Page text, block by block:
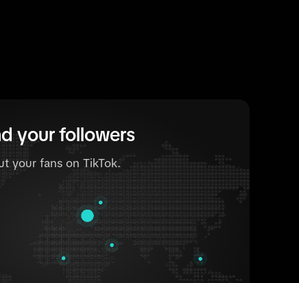
your followers
your fans on TikTok.